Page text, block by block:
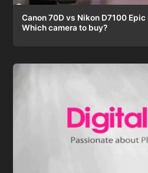
Canon 70D vs Nikon D7100 Epic
Which camera to buy?